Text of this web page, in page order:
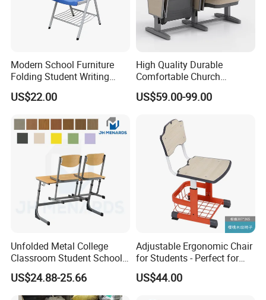
Modern School Furniture
Folding Student Writing
Chair with Writing Tablet
US$22.00
High Quality Durable
Comfortable Church
Auditorium Cinema Chair
US$59.00-99.00
Unfolded Metal College
Classroom Student School
Chair and Desk
US$24.88-25.66
Adjustable Ergonomic Chair
for Students - Perfect for
Study Spaces
US$44.00